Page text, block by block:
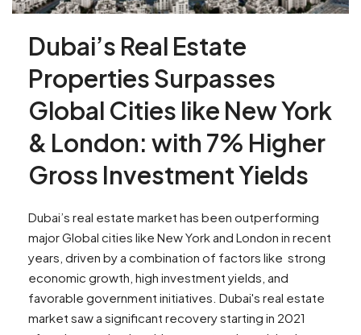
Dubai’s Real Estate
Properties Surpasses
Global Cities like New York
& London: with 7% Higher
Gross Investment Yields
Dubai’s real estate market has been outperforming
major Global cities like New York and London in recent
years, driven by a combination of factors like strong
economic growth, high investment yields, and
favorable government initiatives. Dubai's real estate
market saw a significant recovery starting in 2021